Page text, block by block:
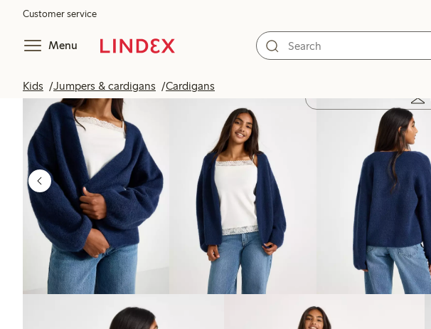
Customer service
Menu
Kids Jumpers & cardigans Cardigans